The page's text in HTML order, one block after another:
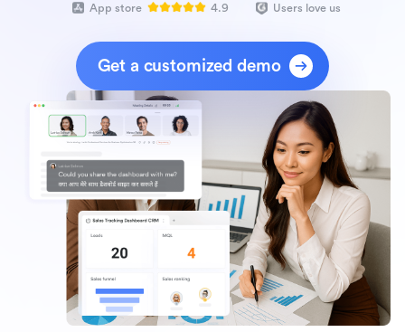
App store 4.9 Users love us
Get a customized demo